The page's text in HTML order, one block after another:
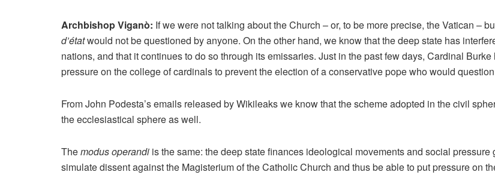
Archbishop Viganò: If we were not talking about the Church – or, to be more precise, the Vatican –
d’étatwould not be questioned by anyone. On the other hand, we know that the deep state has
nations, and that it continues to do so through its emissaries. Just in the past few days, Cardinal
pressure on the college of cardinals to prevent the election of a conservative pope who would
From John Podesta’s emails released by Wikileaks we know that the scheme adopted in the civil
the ecclesiastical sphere as well.
Themodus operandi is the same: the deep state finances ideological movements and social
simulate dissent against the Magisterium of the Catholic Church and thus be able to put pressure on